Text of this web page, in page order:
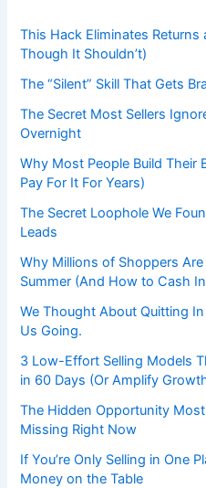
This Hack Eliminates Returns
Though It Shouldn’t)
The “Silent” Skill That Gets
The Secret Most Sellers
Overnight
Why Most People Build Their
Pay For It For Years)
The Secret Loophole We
Leads
Why Millions of Shoppers
Summer (And How to Cash
We Thought About Quitting
Us Going.
3 Low-Effort Selling Models
in 60 Days (Or Amplify
The Hidden Opportunity
Missing Right Now
If You’re Only Selling in One
Money on the Table